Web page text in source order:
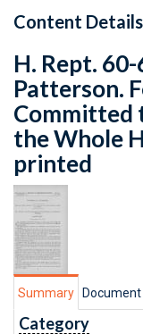
Content Details
H. Rept.
Patterson.
Committed
the Whole
printed
Summary
Category